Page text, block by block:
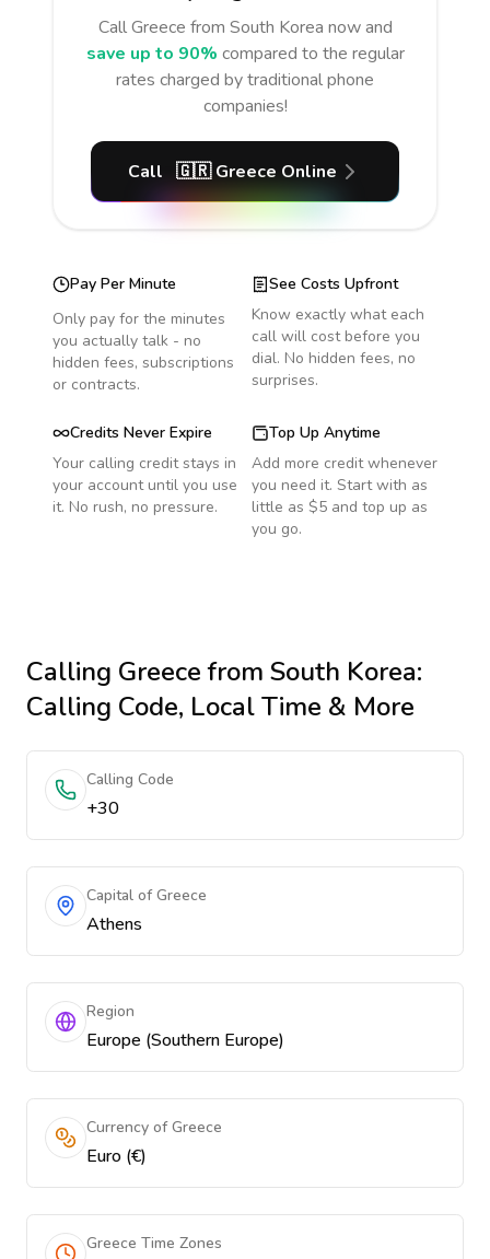
CallGreece from South Korea now and
save up to 90% compared to the regular
rates charged by traditional phone
companies!
Call 🇬🇷 Greece Online
Pay Per Minute
Only pay for the minutes
you actually talk - no
hidden fees, subscriptions
or contracts.
See Costs Upfront
Know exactly what each
call will cost before you
dial. No hidden fees, no
surprises.
Credits Never Expire
Your calling credit stays in
your account until you use
it. No rush, no pressure.
Top Up Anytime
Add more credit whenever
you need it. Start with as
little as $5 and top up as
you go.
Calling Greecefrom South Korea:
Calling Code, Local Time & More
Calling Code
+30
Capital of Greece
Athens
Region
Europe (Southern Europe)
Currency of Greece
Euro (€)
Greece Time Zones